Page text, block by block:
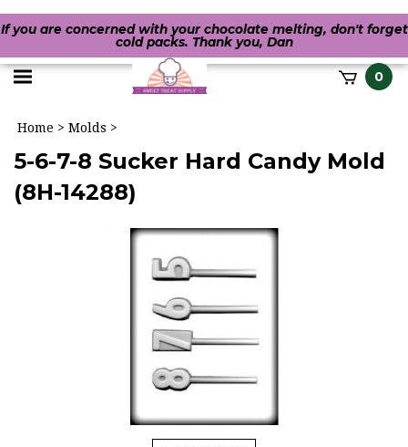
If you are concerned with your chocolate melting, don't forget
cold packs. Thank you, Dan
Toggle 0
Home > Molds >
5-6-7-8 Sucker Hard Candy Mold
(8H-14288)